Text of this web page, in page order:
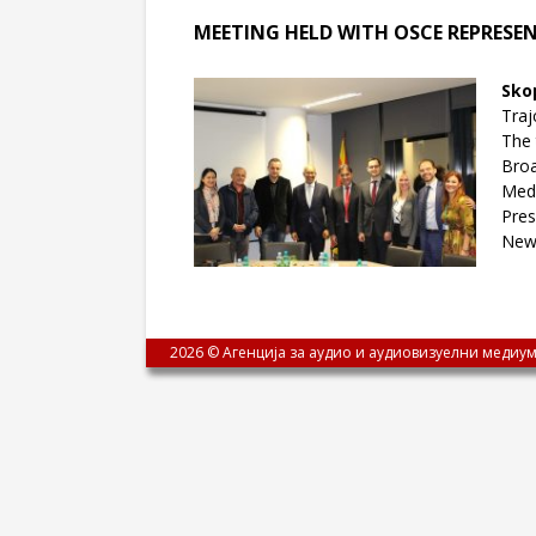
MEETING HELD WITH OSCE
2026 © Агенција за аудио и аудиовизуелни